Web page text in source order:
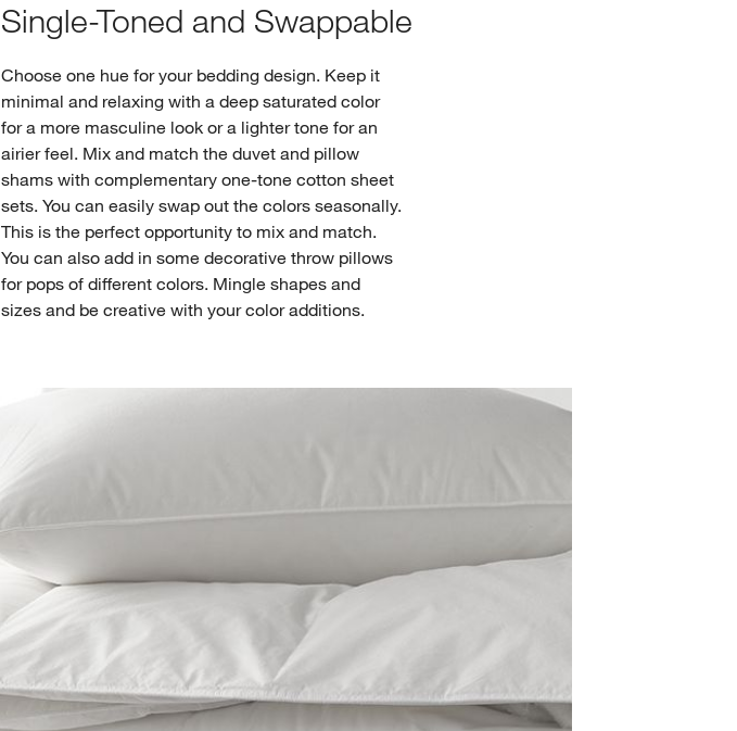
Single-Toned and Swappable
Choose one hue for your bedding design. Keep it
minimal and relaxing with a deep saturated color
for a more masculine look or a lighter tone for an
airier feel. Mix and match the duvet and pillow
shams with complementary one-tone cotton sheet
sets. You can easily swap out the colors seasonally.
This is the perfect opportunity to mix and match.
You can also add in some decorative throw pillows
for pops of different colors. Mingle shapes and
sizes and be creative with your color additions.